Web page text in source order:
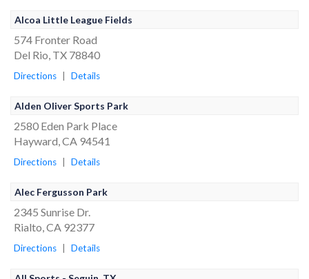
Alcoa Little League Fields
574 Fronter Road
Del Rio, TX 78840
Directions Details
Alden Oliver Sports Park
2580 Eden Park Place
Hayward, CA 94541
Directions Details
Alec Fergusson Park
2345 Sunrise Dr.
Rialto, CA 92377
Directions Details